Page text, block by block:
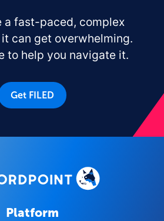
a fast-paced, complex
can get overwhelming.
to help you navigate it.
Get FILED
Platform